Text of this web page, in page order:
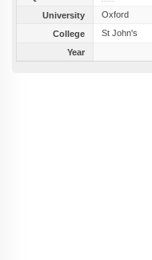
University
Oxford
College
St John's
Year